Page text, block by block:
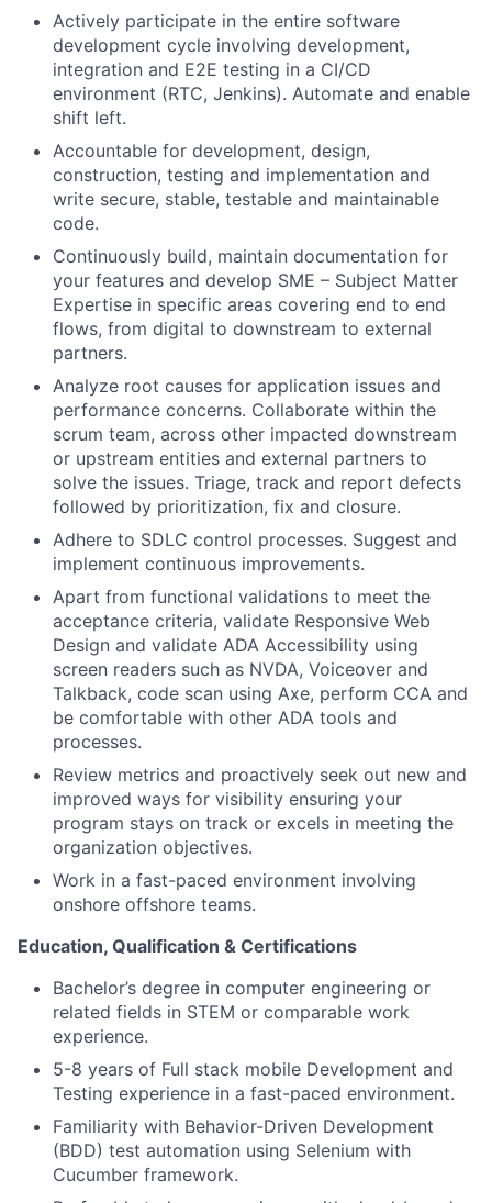
Actively participate in the entire software
development cycle involving development,
integration and E2E testing in a CI/CD
environment (RTC, Jenkins). Automate and enable
shift left.
Accountable for development, design,
construction, testing and implementation and
write secure, stable, testable and maintainable
code.
Continuously build, maintain documentation for
your features and develop SME – Subject Matter
Expertise in specific areas covering end to end
flows, from digital to downstream to external
partners.
Analyze root causes for application issues and
performance concerns. Collaborate within the
scrum team, across other impacted downstream
or upstream entities and external partners to
solve the issues. Triage, track and report defects
followed by prioritization, fix and closure.
Adhere to SDLC control processes. Suggest and
implement continuous improvements.
Apart from functional validations to meet the
acceptance criteria, validate Responsive Web
Design and validate ADA Accessibility using
screen readers such as NVDA, Voiceover and
Talkback, code scan using Axe, perform CCA and
be comfortable with other ADA tools and
processes.
Review metrics and proactively seek out new and
improved ways for visibility ensuring your
program stays on track or excels in meeting the
organization objectives.
Work in a fast-paced environment involving
onshore offshore teams.
Education, Qualification & Certifications
Bachelor’s degree in computer engineering or
related fields in STEM or comparable work
experience.
5-8 years of Full stack mobile Development and
Testing experience in a fast-paced environment.
Familiarity with Behavior-Driven Development
(BDD) test automation using Selenium with
Cucumber framework.